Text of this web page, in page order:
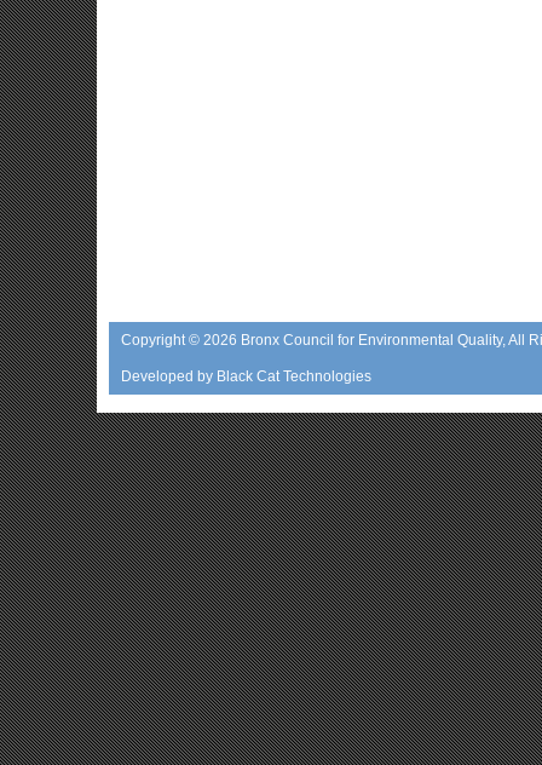
Copyright © 2026 Bronx Council for Environmental Quality, All
Developed by Black Cat Technologies